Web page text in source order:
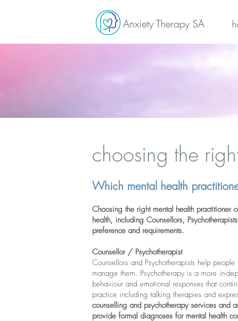
Anxiety Therapy SA
choosing the
Which mental health
Choosing the right mental health practitioner
health, including Counsellors,
preference and requirements.
Counsellor / Psychotherapist
Counsellors and Psychotherapists help people
manage them. Psychotherapy is a more in-
behaviour and emotional responses that
practice including talking therapies and
counselling and psychotherapy services and
provide formal diagnoses for mental health